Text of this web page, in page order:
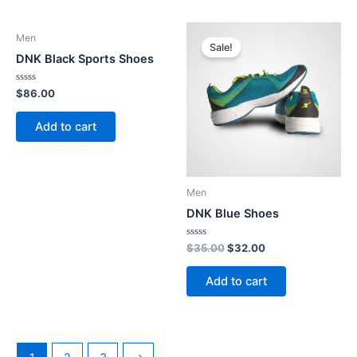
Men
DNK Black Sports Shoes
Rated
0
out
$86.00
Add to cart
Sale!
Men
DNK Blue Shoes
Rated
0
out
$35.00Original
was:
$35.00.
$32.00Current
$32.00.
Add to cart